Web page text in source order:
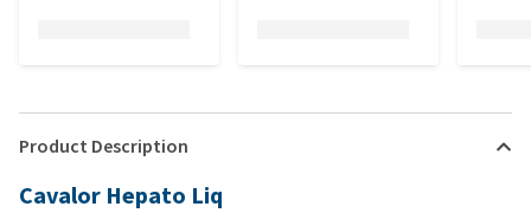
Product Description
Cavalor Hepato Liq